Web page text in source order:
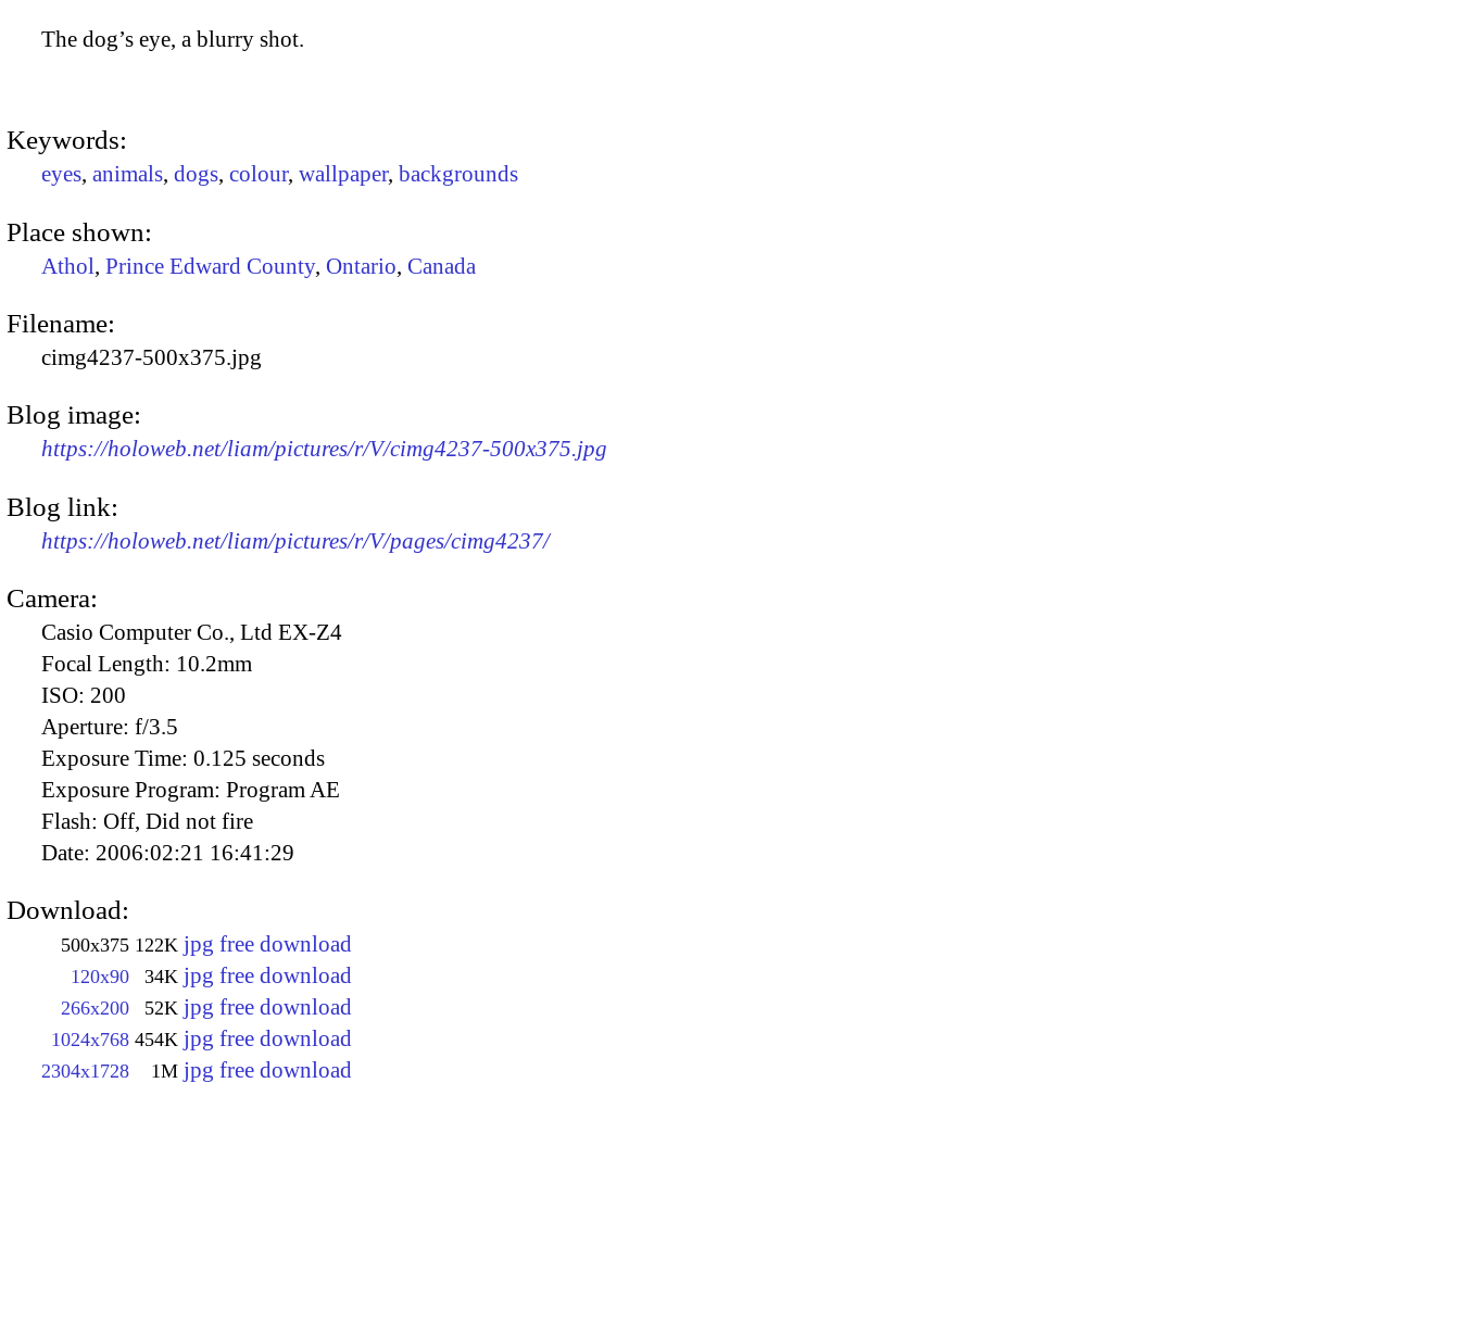
The dog’s eye, a blurry shot.
Keywords:
eyes, animals, dogs, colour, wallpaper, backgrounds
Place shown:
Athol, Prince Edward County, Ontario, Canada
Filename:
cimg4237-500x375.jpg
Blog image:
https://holoweb.net/liam/pictures/r/V/cimg4237-500x375.jpg
Blog link:
https://holoweb.net/liam/pictures/r/V/pages/cimg4237/
Camera:
Casio Computer Co., Ltd EX-Z4
Focal Length: 10.2mm
ISO: 200
Aperture: f/3.5
Exposure Time: 0.125 seconds
Exposure Program: Program AE
Flash: Off, Did not fire
Date: 2006:02:21 16:41:29
Download:
500x375 122K jpg free download
120x90 34K jpg free download
266x200 52K jpg free download
1024x768 454K jpg free download
2304x1728 1M jpg free download